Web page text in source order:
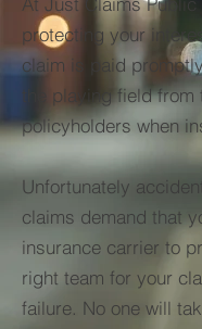
protecting your
claim is paid
the playing field
policyholders when
Unfortunately
claims demand that
insurance carrier to
right team for your
failure. No one will